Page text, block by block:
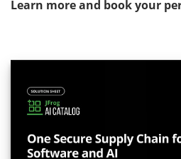
Learn more and book your